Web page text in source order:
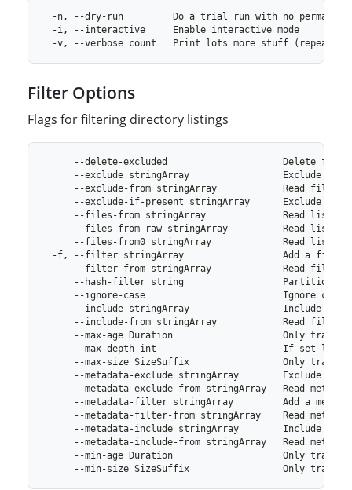
Filter Options
Flags for filtering directory listings